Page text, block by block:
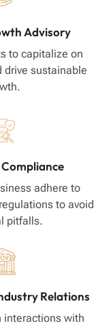
Advisory
to capitalize on
drive sustainable
adhere to
to avoid
pitfalls.
Relations
interactions with